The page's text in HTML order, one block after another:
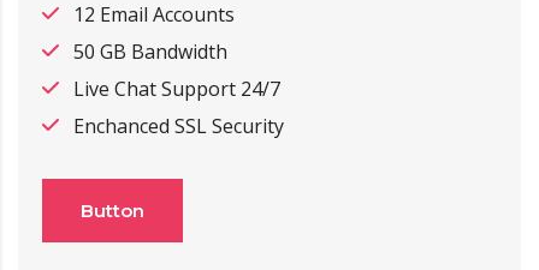
12 Email Accounts
50 GB Bandwidth
Live Chat Support 24/7
Enchanced SSL Security
Button